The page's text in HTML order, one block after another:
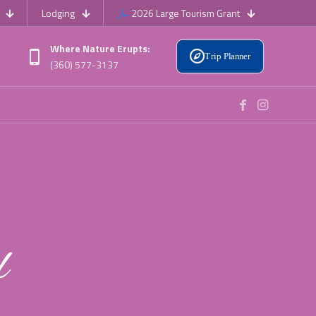
Lodging 2026 Large Tourism Grant
Where Nature Erupts:
(360) 577-3137
Trip Planner